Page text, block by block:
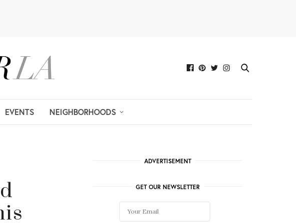
EVENTS NEIGHBORHOODS
ADVERTISEMENT
GET OUR NEWSLETTER